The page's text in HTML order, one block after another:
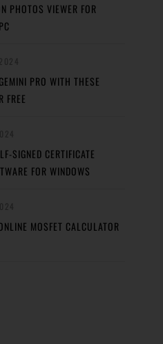
PHOTOS VIEWER FOR
PRO WITH THESE
FREE
SIGNED CERTIFICATE
FOR WINDOWS
MOSFET CALCULATOR